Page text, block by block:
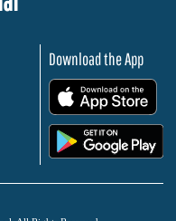
Download the App